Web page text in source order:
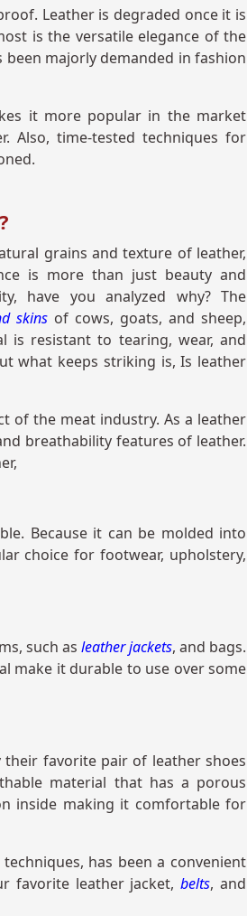
Leather is degraded once it is
is the versatile elegance of the
majorly demanded in fashion
it more popular in the market
Also, time-tested techniques for
grains and texture of leather,
is more than just beauty and
have you analyzed why? The
skins of cows, goats, and sheep,
is resistant to tearing, wear, and
what keeps striking is, Is leather
of the meat industry. As a leather
breathability features of leather.
Because it can be molded into
choice for footwear, upholstery,
such as leather jackets, and bags.
make it durable to use over some
favorite pair of leather shoes
material that has a porous
inside making it comfortable for
has been a convenient
favorite leather jacket,belts, and